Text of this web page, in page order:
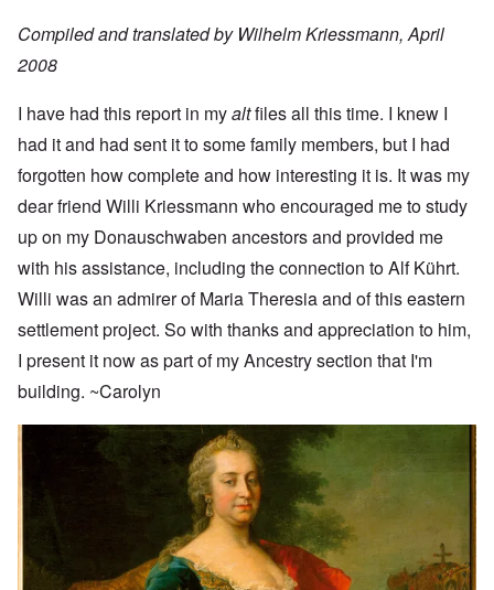
Compiled and translated by Wilhelm Kriessmann, April
2008
I have had this report in myaltfiles all this time. I knew I
had it and had sent it to some family members, but I had
forgotten how complete and how interesting it is. It was my
dear friend Willi Kriessmann who encouraged me to study
up on my Donauschwaben ancestors and provided me
with his assistance, including the connection to Alf Kührt.
Willi was an admirer of Maria Theresia and of this eastern
settlement project. So with thanks and appreciation to him,
I present it now as part of my Ancestry section that I'm
building. ~Carolyn
Image